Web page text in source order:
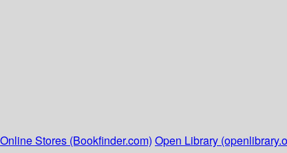
Online Stores (Bookfinder.com) Open Library